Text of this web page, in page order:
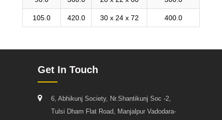
105.0 420.0 30 x 24 x 72 400.0
Get In Touch
6, Abhikunj Society, Nr.Shantikunj Soc -2,
Tulsi Dham Flat Road, Manjalpur Vadodara-